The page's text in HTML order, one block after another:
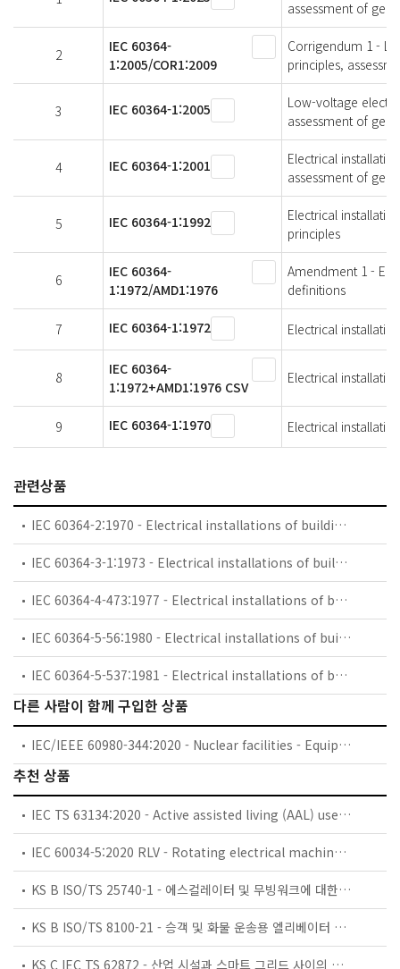
assessment of
2
IEC 60364-
1:2005/COR1:2009
Corrigendum 1 -
principles,
3 IEC 60364-1:2005
Low-voltage
assessment of
4 IEC 60364-1:2001
Electrical
assessment of
5 IEC 60364-1:1992
Electrical
principles
6
IEC 60364-
1:1972/AMD1:1976
Amendment 1 -
definitions
7 IEC 60364-1:1972 Electrical
8
IEC 60364-
1:1972+AMD1:1976 CSV
Electrical
9 IEC 60364-1:1970 Electrical
관련상품
IEC 60364-2:1970 - Electrical installations of buildings - Part 2: Fundamental principles
IEC 60364-3-1:1973 - Electrical installations of buildings - Part 3: General requirements for installations - Chapter 1: Measures for protection for safety. Sections One to Three
IEC 60364-4-473:1977 - Electrical installations of buildings. Part 4: Protection for safety. Chapter 47: Application of protective measures for safety. Section 473: Measures of protection against overcurrent
IEC 60364-5-56:1980 - Electrical installations of buildings. Part 5: Selection and erection of electrical equipment. Chapter 56: Safety services
IEC 60364-5-537:1981 - Electrical installations of buildings. Part 5: Selection and erection of electrical equipment. Chapter 53: Switchgear and controlgear. Section 537: Devices for isolation and switching
다른 사람이 함께 구입한 상품
IEC/IEEE 60980-344:2020 - Nuclear facilities - Equipment important to safety - Seismic qualification
추천 상품
IEC TS 63134:2020 - Active assisted living (AAL) use cases
IEC 60034-5:2020 RLV - Rotating electrical machines - Part 5: Degrees of protection provided by the integral design of rotating electrical machines (IP code) - Classification
KS B ISO/TS 25740-1 - 에스컬레이터 및 무빙워크에 대한 안전요건 — 제1부: 세계공통 필수 안전요건(GESRs)
KS B ISO/TS 8100-21 - 승객 및 화물 운송용 엘리베이터 —제21부: 세계공통 필수안전요건(GESRs)을 충족하는 세계공통 안전 파라미터(GSPs)
KS C IEC TS 62872 - 산업 시설과 스마트 그리드 사이의 산업 공정 측정, 제어 및 자동화 시스템 인터페이스